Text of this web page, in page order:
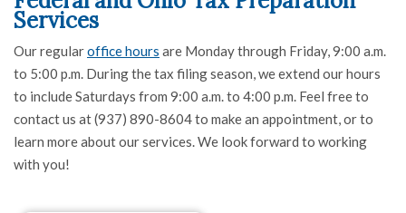
Services
Our regularoffice hours are Monday through Friday, 9:00 a.m.
to 5:00 p.m. During the tax filing season, we extend our hours
to include Saturdays from 9:00 a.m. to 4:00 p.m. Feel free to
contact us at (937) 890-8604 to make an appointment, or to
learn more about our services. We look forward to working
with you!